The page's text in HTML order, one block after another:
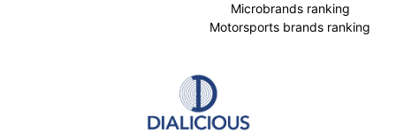
Microbrands ranking
Motorsports brands ranking